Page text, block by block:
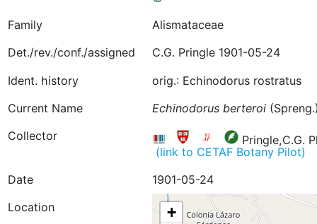
Family
Alismataceae
Det./rev./conf./assigned
C.G. Pringle 1901-05-24
Ident. history
orig.: Echinodorus rostratus
Current Name
Echinodorus berteroi
Collector
Pringle,C.G.
(link to CETAF Botany Pilot)
Date
1901-05-24
Location
+